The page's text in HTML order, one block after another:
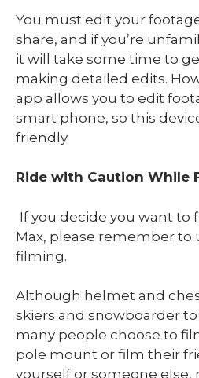
You must edit your
share, and if you’re
it will take some time to
making detailed edits.
app allows you to edit
smart phone, so this
friendly.
Ride with Caution While
If you decide you want to
Max, please remember to
filming.
Although helmet and
skiers and snowboarder
many people choose to
pole mount or film their
yourself or someone else,